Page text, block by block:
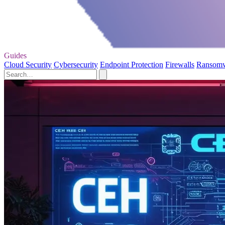
Guides
Cloud Security Cybersecurity Endpoint Protection Firewalls